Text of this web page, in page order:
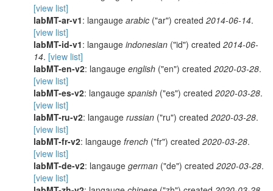
[view list]
labMT-ar-v1: langauge arabic ("ar") created 2014-06-14.
[view list]
labMT-id-v1: langauge indonesian ("id") created 2014-06-
14. [view list]
labMT-en-v2: langauge english ("en") created 2020-03-28.
[view list]
labMT-es-v2: langauge spanish ("es") created 2020-03-28.
[view list]
labMT-ru-v2: langauge russian ("ru") created 2020-03-28.
[view list]
labMT-fr-v2: langauge french ("fr") created 2020-03-28.
[view list]
labMT-de-v2: langauge german ("de") created 2020-03-28.
[view list]